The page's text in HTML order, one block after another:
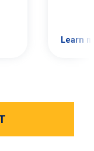
Learn